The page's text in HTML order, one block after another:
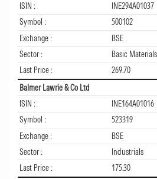
ISIN :
INE294A01037
Symbol :
500102
Exchange :
BSE
Sector :
Basic Materials
Last Price :
269.70
Balmer Lawrie & Co Ltd
ISIN :
INE164A01016
Symbol :
523319
Exchange :
BSE
Sector :
Industrials
Last Price :
175.30